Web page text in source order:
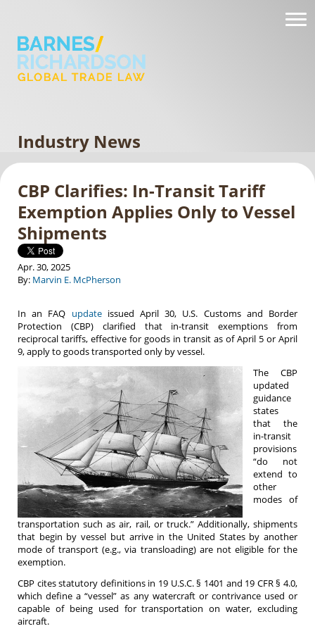
Industry News
CBP Clarifies: In-Transit Tariff
Exemption Applies Only to Vessel
Shipments
Apr. 30, 2025
By: Marvin E. McPherson
In an FAQ updateissued April 30, U.S. Customs and Border
Protection (CBP) clarified that in-transit exemptions from
reciprocal tariffs, effective for goods in transit as of April 5 or April
9, apply to goods transported only by vessel.
The CBP
updated
guidance
states
that the
in-transit
provisions
“do not
extend to
other
modes of
transportation such as air, rail, or truck.” Additionally, shipments
that begin by vessel but arrive in the United States by another
mode of transport (e.g., via transloading) are not eligible for the
exemption.
CBP cites statutory definitions in 19 U.S.C. § 1401 and 19 CFR § 4.0,
which define a “vessel” as any watercraft or contrivance used or
capable of being used for transportation on water, excluding
aircraft.